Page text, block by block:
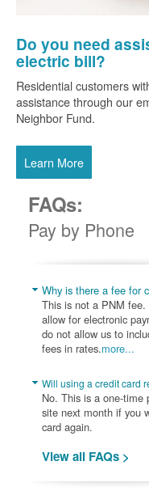
Do you need
electric bill?
Residential customers
assistance through our
Neighbor Fund.
Learn More
FAQs:
Pay by Phone
Why is there a fee for
This is not a PNM
allow for electronic
do not allow us to
fees in rates.more...
Will using a credit card
No. This is a one-time
site next month if you
card again.
View all FAQs >